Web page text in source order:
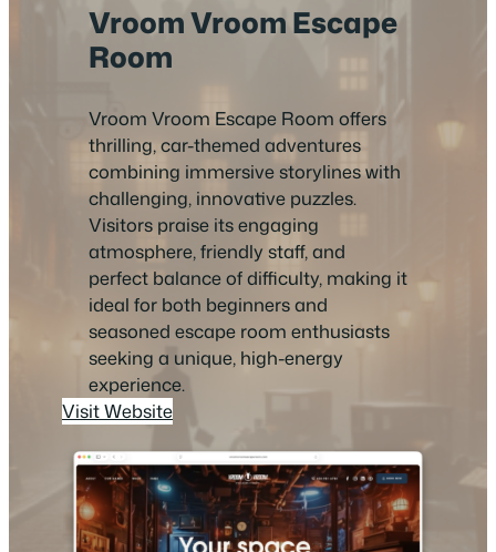
Vroom Vroom Escape
Room
Vroom Vroom Escape Room offers
thrilling, car-themed adventures
combining immersive storylines with
challenging, innovative puzzles.
Visitors praise its engaging
atmosphere, friendly staff, and
perfect balance of difficulty, making it
ideal for both beginners and
seasoned escape room enthusiasts
seeking a unique, high-energy
experience.
Visit Website